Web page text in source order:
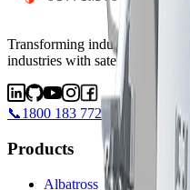
Transforming industries with
industries with satellite
📞1800 183 772
Products
Albatross